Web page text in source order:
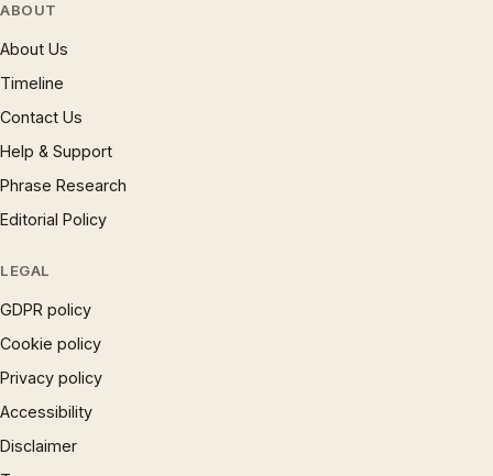
ABOUT
About Us
Timeline
Contact Us
Help & Support
Phrase Research
Editorial Policy
LEGAL
GDPR policy
Cookie policy
Privacy policy
Accessibility
Disclaimer